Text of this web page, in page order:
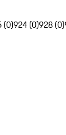
(0)924 (0)928 (0)